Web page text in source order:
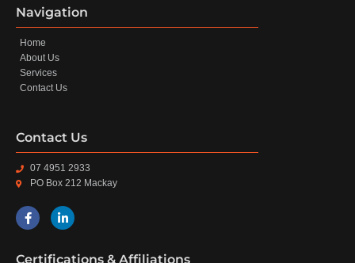
Navigation
Home
About Us
Services
Contact Us
Contact Us
07 4951 2933
PO Box 212 Mackay
Certifications & Affiliations